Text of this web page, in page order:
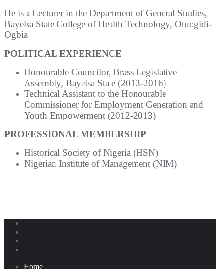
He is a Lecturer in the Department of General Studies,
Bayelsa State College of Health Technology, Otuogidi-
Ogbia
POLITICAL EXPERIENCE
Honourable Councilor, Brass Legislative
Assembly, Bayelsa State (2013-2016)
Technical Assistant to the Honourable
Commissioner for Employment Generation and
Youth Empowerment (2012-2013)
PROFESSIONAL MEMBERSHIP
Historical Society of Nigeria (HSN)
Nigerian Institute of Management (NIM)
Home